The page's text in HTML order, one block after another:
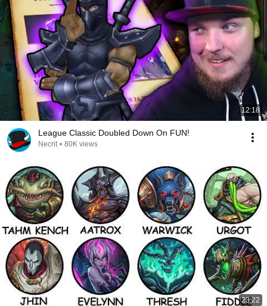
12:18
League Classic Doubled Down On FUN!
Necrit • 80K views
23:22